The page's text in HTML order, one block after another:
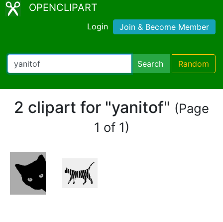
OPENCLIPART
Login Join & Become Member
Search Random
2 clipart for "yanitof" (Page
1 of 1)